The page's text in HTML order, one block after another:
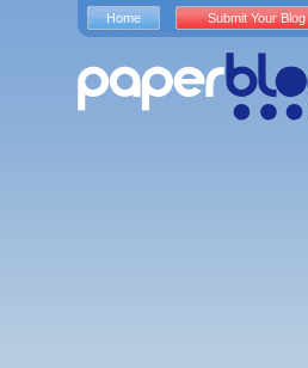
Home Submit Your Blog